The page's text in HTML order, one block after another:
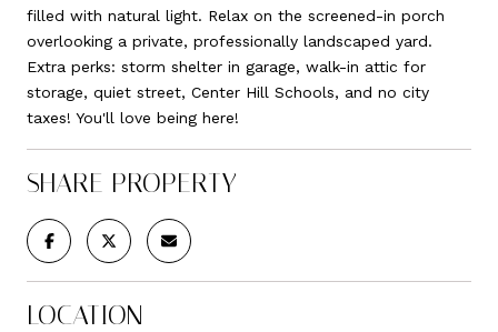
filled with natural light. Relax on the screened-in porch
overlooking a private, professionally landscaped yard.
Extra perks: storm shelter in garage, walk-in attic for
storage, quiet street, Center Hill Schools, and no city
taxes! You'll love being here!
SHARE PROPERTY
LOCATION